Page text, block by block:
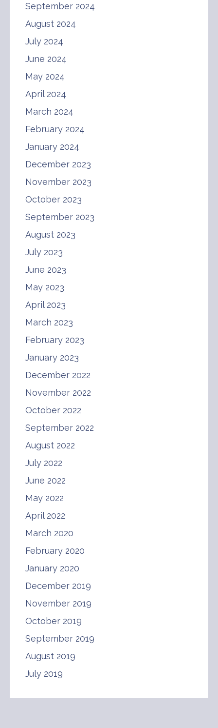
September 2024
August 2024
July 2024
June 2024
May 2024
April 2024
March 2024
February 2024
January 2024
December 2023
November 2023
October 2023
September 2023
August 2023
July 2023
June 2023
May 2023
April 2023
March 2023
February 2023
January 2023
December 2022
November 2022
October 2022
September 2022
August 2022
July 2022
June 2022
May 2022
April 2022
March 2020
February 2020
January 2020
December 2019
November 2019
October 2019
September 2019
August 2019
July 2019